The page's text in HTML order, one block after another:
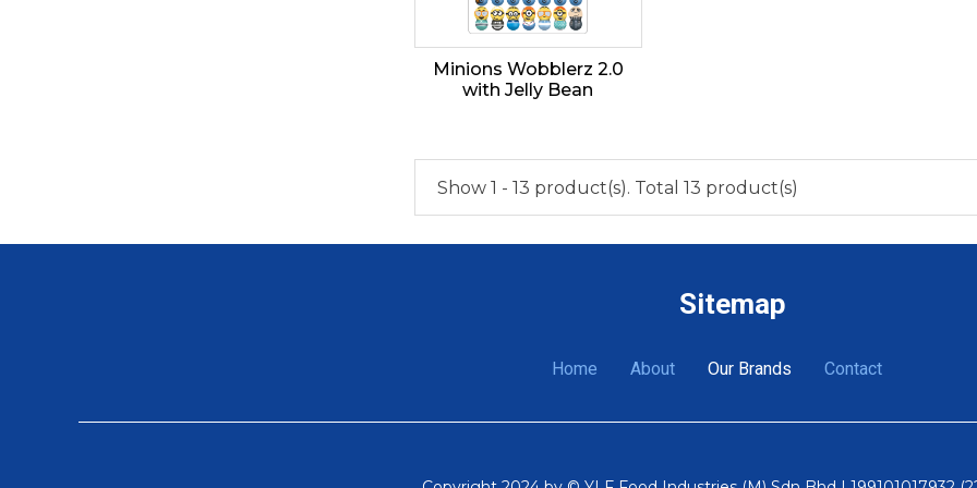
Minions Wobblerz 2.0
with Jelly Bean
Show 1 - 13 product(s). Total 13 product(s)
Sitemap
Home About Our Brands Contact